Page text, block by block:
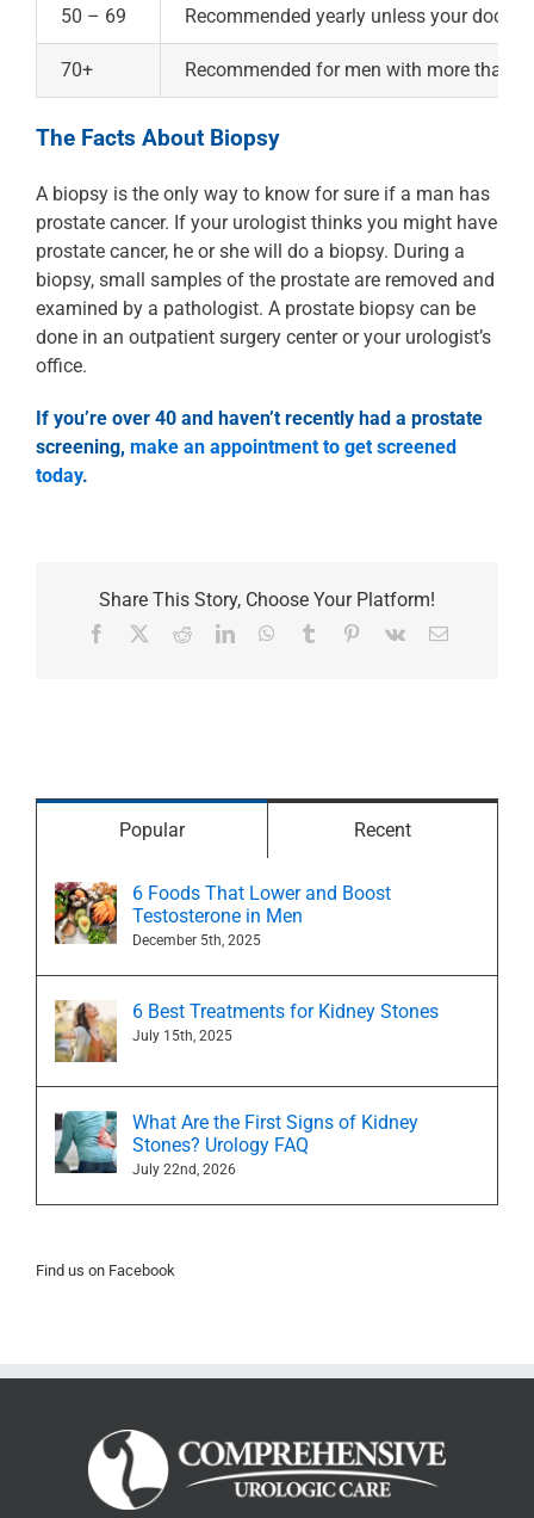
50 – 69 Recommended yearly unless your
70+ Recommended for men with more than
The Facts About Biopsy
A biopsy is the only way to know for sure if a man has
prostate cancer. If your urologist thinks you might have
prostate cancer, he or she will do a biopsy. During a
biopsy, small samples of the prostate are removed and
examined by a pathologist. A prostate biopsy can be
done in an outpatient surgery center or your urologist’s
office.
If you’re over 40 and haven’t recently had a prostate
screening, make an appointment to get screened
today.
Share This Story, Choose Your Platform!
Facebook RedditLinkedInWhatsApp
Tumblr Pinterest
Vk Email
Popular Recent
6 Foods That Lower and Boost
Testosterone in Men
December 5th, 2025
6 Best Treatments for Kidney Stones
July 15th, 2025
What Are the First Signs of Kidney
Stones? Urology FAQ
July 22nd, 2026
Find us on Facebook